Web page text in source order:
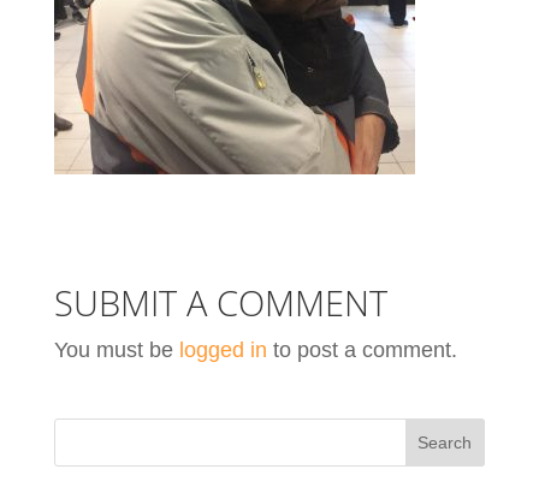
SUBMIT A COMMENT
You must be logged in to post a comment.